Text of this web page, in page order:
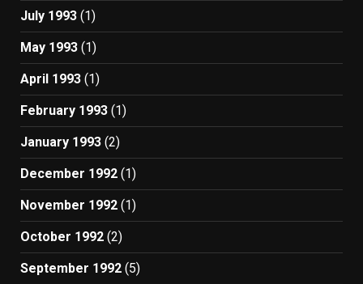
July 1993 (1)
May 1993 (1)
April 1993 (1)
February 1993 (1)
January 1993 (2)
December 1992 (1)
November 1992 (1)
October 1992 (2)
September 1992 (5)